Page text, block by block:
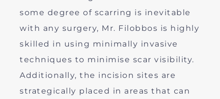
some degree of scarring is inevitable
with any surgery, Mr. Filobbos is highly
skilled in using minimally invasive
techniques to minimise scar visibility.
Additionally, the incision sites are
strategically placed in areas that can